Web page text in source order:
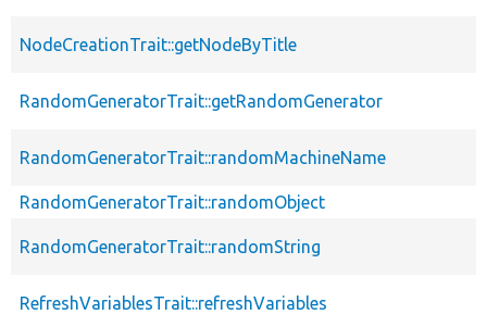
NodeCreationTrait::getNodeByTitle
RandomGeneratorTrait::getRandomGenerator
RandomGeneratorTrait::randomMachineName
RandomGeneratorTrait::randomObject
RandomGeneratorTrait::randomString
RefreshVariablesTrait::refreshVariables